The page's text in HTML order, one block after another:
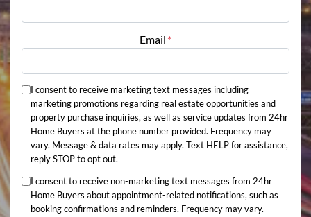
Email *
I consent to receive marketing text messages including
marketing promotions regarding real estate opportunities and
property purchase inquiries, as well as service updates from 24hr
Home Buyers at the phone number provided. Frequency may
vary. Message & data rates may apply. Text HELP for assistance,
reply STOP to opt out.
I consent to receive non-marketing text messages from 24hr
Home Buyers about appointment-related notifications, such as
booking confirmations and reminders. Frequency may vary.